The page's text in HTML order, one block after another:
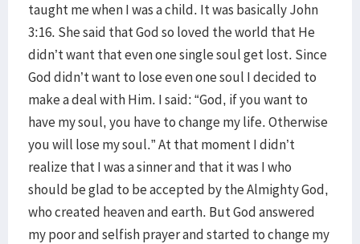
taught me when I was a child. It was basically John
3:16. She said that God so loved the world that He
didn’t want that even one single soul get lost. Since
God didn’t want to lose even one soul I decided to
make a deal with Him. I said: “God, if you want to
have my soul, you have to change my life. Otherwise
you will lose my soul.” At that moment I didn’t
realize that I was a sinner and that it was I who
should be glad to be accepted by the Almighty God,
who created heaven and earth. But God answered
my poor and selfish prayer and started to change my